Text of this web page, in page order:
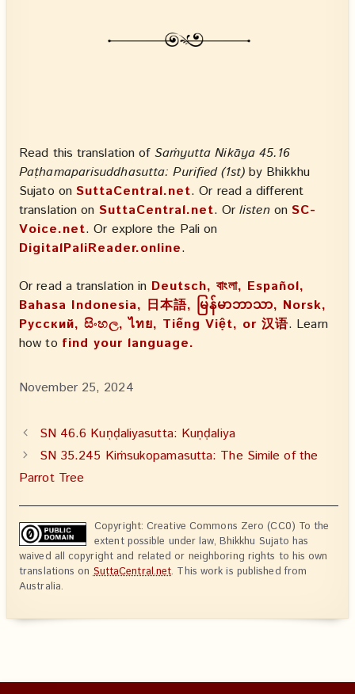
Read this translation of Saṁyutta Nikāya 45.16
Paṭhamaparisuddhasutta: Purified (1st)by Bhikkhu
Sujato on SuttaCentral.net. Or read a different
translation on SuttaCentral.net. Or listenonSC-
Voice.net. Or explore the Pali on
DigitalPaliReader.online.
Or read a translation in Deutsch, বাংলা, Español,
Bahasa Indonesia, 日本語, မြန်မာဘာသာ, Norsk,
Русский, සිංහල, ไทย, Tiếng Việt, or 汉语. Learn
how to find your language.
November 25, 2024
SN 46.6 Kuṇḍaliyasutta: Kuṇḍaliya
SN 35.245 Kiṁsukopamasutta: The Simile of the
Parrot Tree
Copyright: Creative Commons Zero (CC0) To the
extent possible under law, Bhikkhu Sujato has
waived all copyright and related or neighboring rights to his own
translations onSuttaCentral.net. This work is published from
Australia.